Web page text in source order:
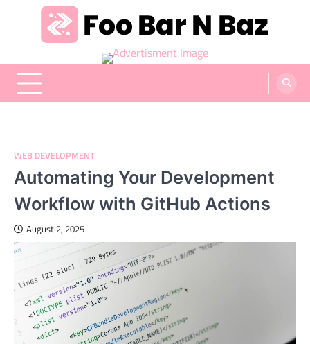
Foo Bar N Baz
Your Guide to the Next Generation of Development
WEB DEVELOPMENT
Automating Your Development
Workflow with GitHub Actions
August 2, 2025